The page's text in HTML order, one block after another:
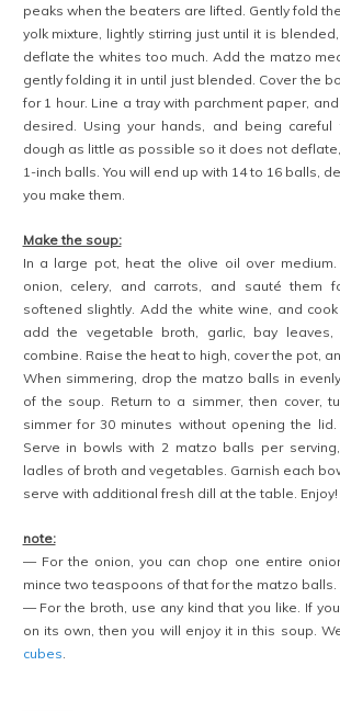
peaks when the beaters are lifted. Gently fold
yolk mixture, lightly stirring just until it is
deflate the whites too much. Add the matzo
gently folding it in until just blended. Cover the
for 1 hour. Line a tray with parchment paper,
desired. Using your hands, and being
dough as little as possible so it does not
1-inch balls. You will end up with 14 to 16 balls,
you make them.
Make the soup:
In a large pot, heat the olive oil over
onion, celery, and carrots, and sauté them
softened slightly. Add the white wine, and
add the vegetable broth, garlic, bay
combine. Raise the heat to high, cover the pot,
When simmering, drop the matzo balls in
of the soup. Return to a simmer, then cover,
simmer for 30 minutes without opening the
Serve in bowls with 2 matzo balls per
ladles of broth and vegetables. Garnish each
serve with additional fresh dill at the table. Enjoy!
note:
— For the onion, you can chop one entire
mince two teaspoons of that for the matzo balls.
— For the broth, use any kind that you like. If
on its own, then you will enjoy it in this soup.
cubes.